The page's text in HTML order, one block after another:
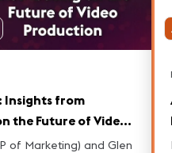
Insights from
the Future of Video
of Marketing) and Glen